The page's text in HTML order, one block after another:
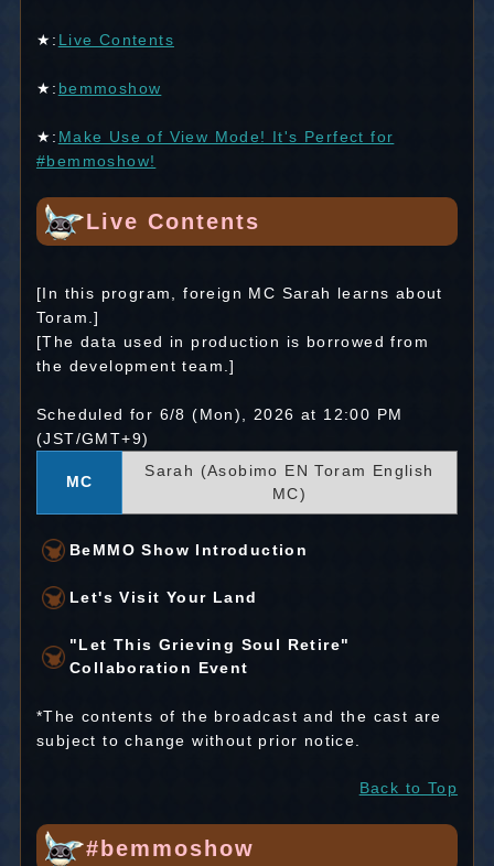
★: Live Contents
★: bemmoshow
★: Make Use of View Mode! It's Perfect for
#bemmoshow!
Live Contents
[In this program, foreign MC Sarah learns about
Toram.]
[The data used in production is borrowed from
the development team.]
Scheduled for 6/8 (Mon), 2026 at 12:00 PM
(JST/GMT+9)
MC
Sarah (Asobimo EN Toram English
MC)
BeMMO Show Introduction
Let's Visit Your Land
"Let This Grieving Soul Retire"
Collaboration Event
*The contents of the broadcast and the cast are
subject to change without prior notice.
Back to Top
#bemmoshow